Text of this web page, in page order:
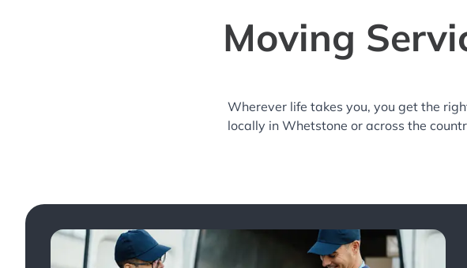
Moving
Wherever life takes you, you get the
locally in Whetstone or across the